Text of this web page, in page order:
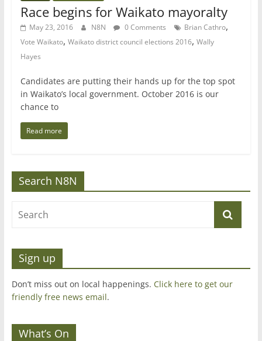
Race begins for Waikato mayoralty
May 23, 2016 N8N 0 Comments Brian Cathro,
Vote Waikato, Waikato district council elections 2016, Wally
Hayes
Candidates are putting their hands up for the top spot
in Waikato’s local government. October 2016 is our
chance to
Read more
Search N8N
Sign up
Don’t miss out on local happenings. Click here to get our
friendly free news email.
What’s On